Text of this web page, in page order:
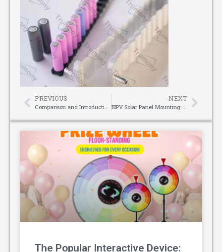
PREVIOUS
Comparison and Introduction of Green Light Distance Meter and Red Light Distance Meter
NEXT
BIPV Solar Panel Mounting: Merging Energy Efficiency with Architectural Integrity
The Popular Interactive Device: